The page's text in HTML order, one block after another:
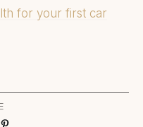
for your first car